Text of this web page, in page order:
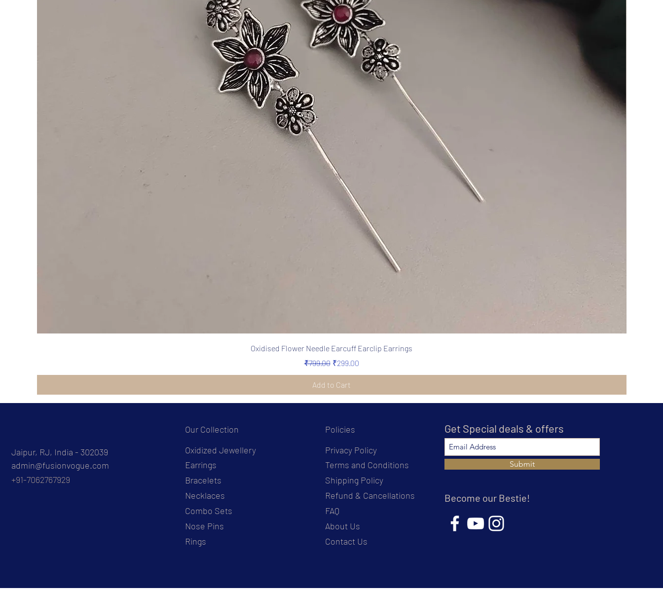
Quick View
Oxidised Flower Needle Earcuff Earclip Earrings
Regular Price
₹799.00 Sale Price
₹299.00
Add to Cart
Jaipur, RJ, India - 302039
admin@fusionvogue.com
+91-7062767929
Our Collection
Oxidized Jewellery
Earrings
Bracelets
Necklaces
Combo Sets
Nose Pins
Rings
Policies
Privacy Policy
Terms and Conditions
Shipping Policy
Refund & Cancellations
FAQ
About Us
Contact Us
Get Special deals & offers
Submit
Become our Bestie!